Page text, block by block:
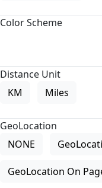
Color Scheme
Distance Unit
KM
Miles
GeoLocation
NONE
GeoLocation On